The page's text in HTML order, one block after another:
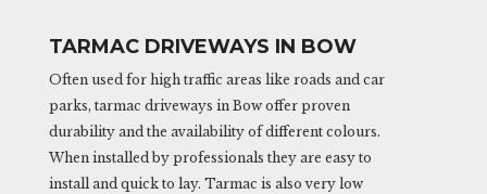
TARMAC DRIVEWAYS IN BOW
Often used for high traffic areas like roads and car
parks, tarmac driveways in Bow offer proven
durability and the availability of different colours.
When installed by professionals they are easy to
install and quick to lay. Tarmac is also very low